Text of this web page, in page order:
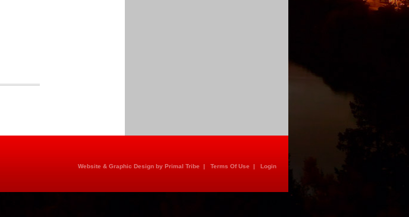
Website & Graphic Design by Primal Tribe | Terms Of Use | Login